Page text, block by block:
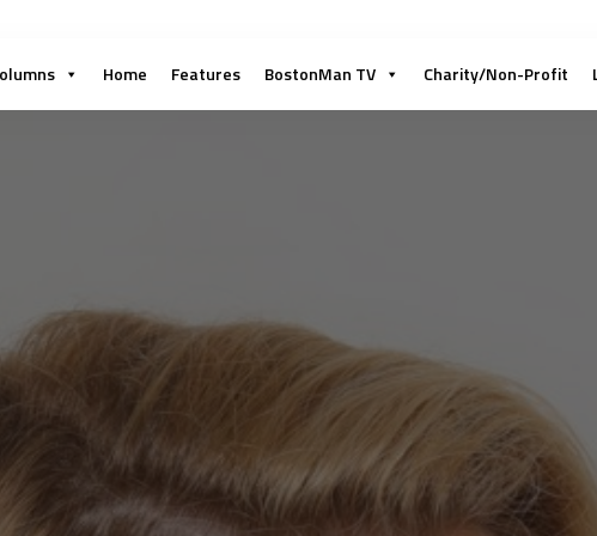
Home Features BostonMan TV Charity/Non-Profit